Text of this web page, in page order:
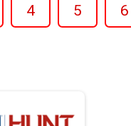
4 5 6